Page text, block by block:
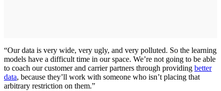
“Our data is very wide, very ugly, and very polluted. So the learning
models have a difficult time in our space. We’re not going to be able
to coach our customer and carrier partners through providing better
data, because they’ll work with someone who isn’t placing that
arbitrary restriction on them.”